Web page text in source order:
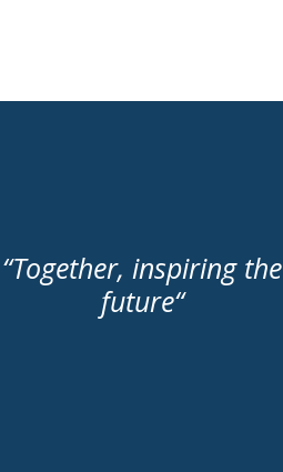
“Together, inspiring the
future“